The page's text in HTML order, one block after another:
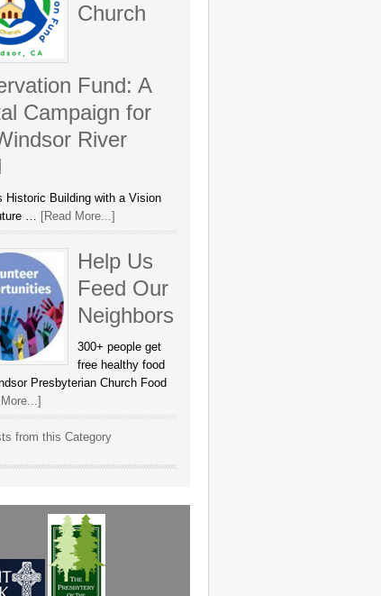
Church
Fund: A
Campaign for
River
Historic Building with a Vision
… [Read More...]
Help Us
Feed Our
Neighbors
300+ people get
free healthy food
Presbyterian Church Food
from this Category